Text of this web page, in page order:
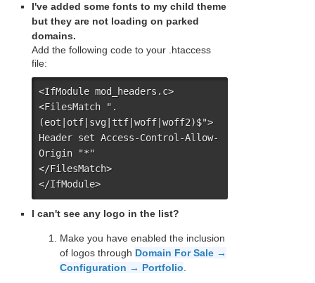
I've added some fonts to my child theme
but they are not loading on parked
domains.
Add the following code to your .htaccess
file:
<IfModule mod_headers.c>
<FilesMatch ".
(eot|otf|svg|ttf|woff|woff2)$">
Header set Access-Control-Allow-
Origin "*"
</FilesMatch>
</IfModule>
I can't see any logo in the list?
Make you have enabled the inclusion
of logos through Domain For Sale →
Configuration → Portfolio.